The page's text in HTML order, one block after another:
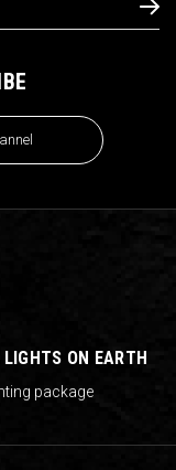
ON EARTH
package